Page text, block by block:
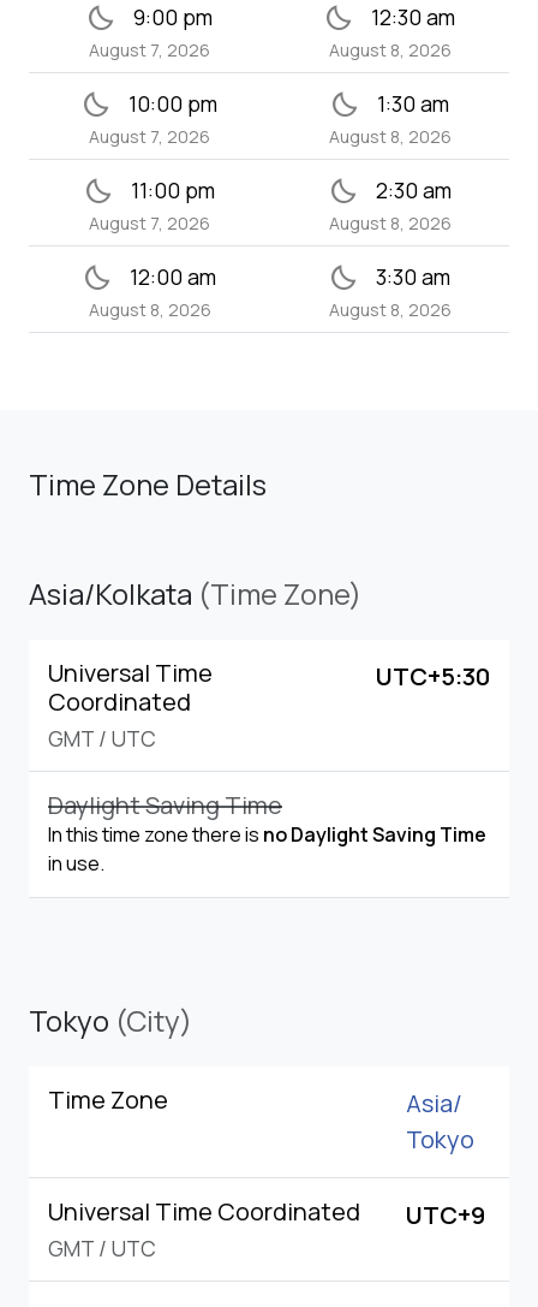
bedtime 9:00 pm
August 7, 2026
bedtime 12:30 am
August 8, 2026
bedtime 10:00 pm
August 7, 2026
bedtime 1:30 am
August 8, 2026
bedtime 11:00 pm
August 7, 2026
bedtime 2:30 am
August 8, 2026
bedtime 12:00 am
August 8, 2026
bedtime 3:30 am
August 8, 2026
Time Zone Details
Asia/Kolkata (Time Zone)
Universal Time
Coordinated
GMT / UTC
UTC+5:30
Daylight Saving Time
In this time zone there is no Daylight Saving Time
in use.
Tokyo (City)
Time Zone
Asia/
Tokyo
Universal Time Coordinated
GMT / UTC
UTC+9